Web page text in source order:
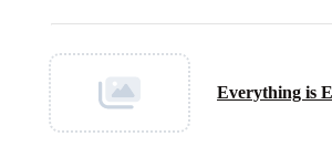
Everything is